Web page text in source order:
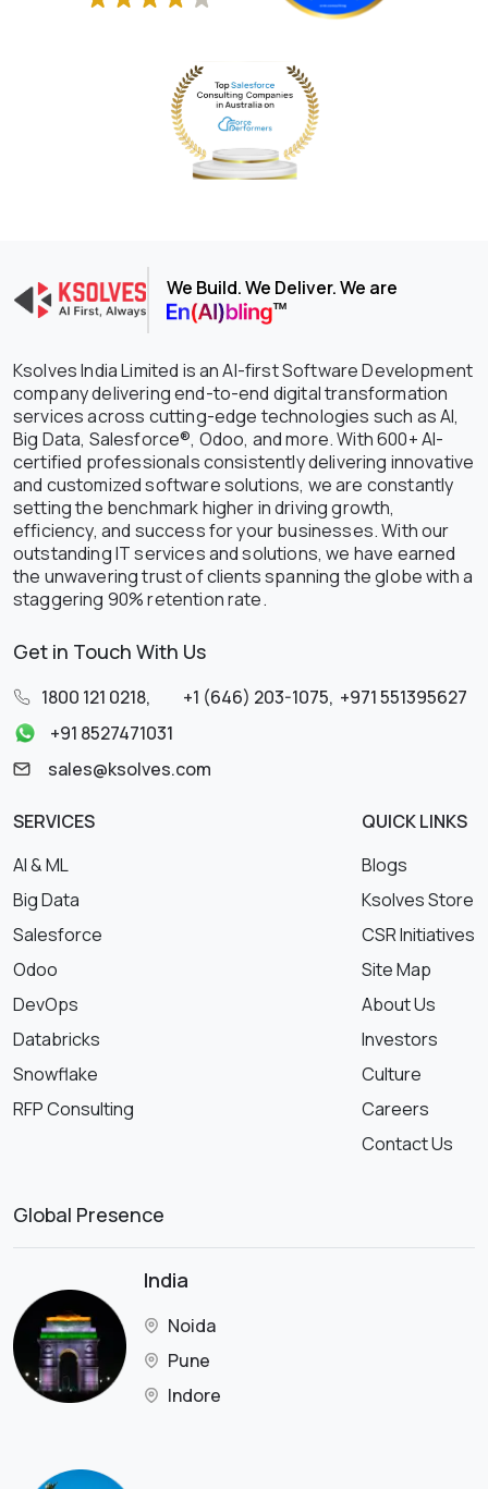
We Build. We Deliver. We are
Ksolves India Limited is an AI-first Software Development
company delivering end-to-end digital transformation
services across cutting-edge technologies such as AI,
Big Data, Salesforce®, Odoo, and more. With 600+ AI-
certified professionals consistently delivering innovative
and customized software solutions, we are constantly
setting the benchmark higher in driving growth,
efficiency, and success for your businesses. With our
outstanding IT services and solutions, we have earned
the unwavering trust of clients spanning the globe with a
staggering 90% retention rate.
Get in Touch With Us
1800 121 0218, +1 (646) 203-1075, +971 551395627
+91 8527471031
sales@ksolves.com
SERVICES
AI & ML
Big Data
Salesforce
Odoo
DevOps
Databricks
Snowflake
RFP Consulting
QUICK LINKS
Blogs
Ksolves Store
CSR Initiatives
Site Map
About Us
Investors
Culture
Careers
Contact Us
Global Presence
India
Noida
Pune
Indore